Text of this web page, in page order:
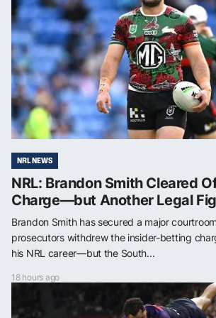
NRL NEWS
NRL: Brandon Smith Cleared
Charge—but Another Legal
Brandon Smith has secured a major
prosecutors withdrew the insider-betting
his NRL career—but the South...
18 hours ago